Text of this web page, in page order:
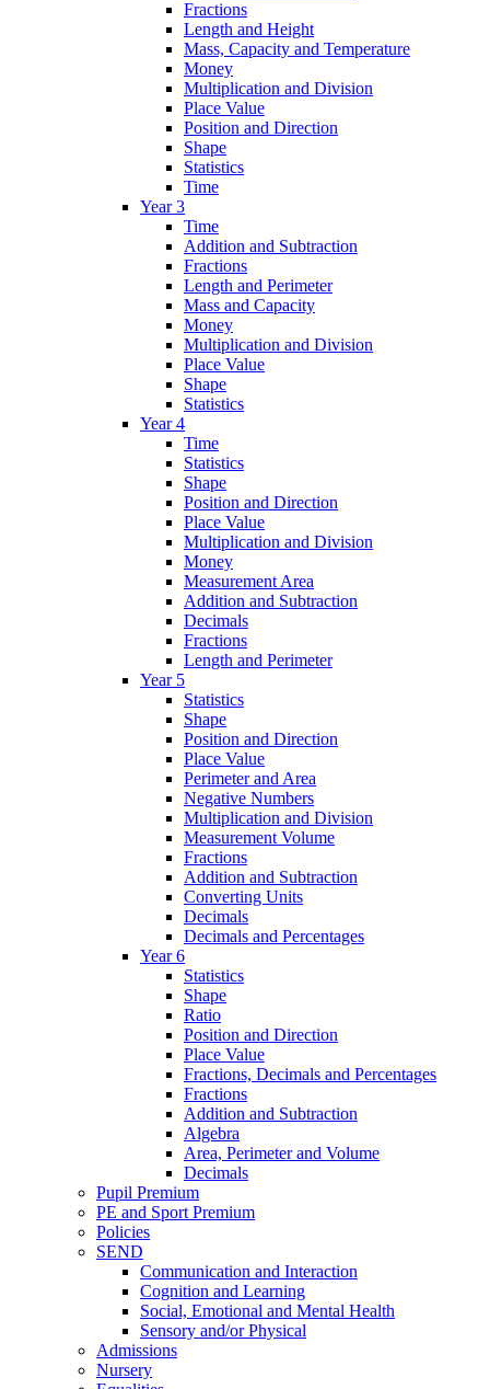
Fractions
Length and Height
Mass, Capacity and Temperature
Money
Multiplication and Division
Place Value
Position and Direction
Shape
Statistics
Time
Year 3
Time
Addition and Subtraction
Fractions
Length and Perimeter
Mass and Capacity
Money
Multiplication and Division
Place Value
Shape
Statistics
Year 4
Time
Statistics
Shape
Position and Direction
Place Value
Multiplication and Division
Money
Measurement Area
Addition and Subtraction
Decimals
Fractions
Length and Perimeter
Year 5
Statistics
Shape
Position and Direction
Place Value
Perimeter and Area
Negative Numbers
Multiplication and Division
Measurement Volume
Fractions
Addition and Subtraction
Converting Units
Decimals
Decimals and Percentages
Year 6
Statistics
Shape
Ratio
Position and Direction
Place Value
Fractions, Decimals and Percentages
Fractions
Addition and Subtraction
Algebra
Area, Perimeter and Volume
Decimals
Pupil Premium
PE and Sport Premium
Policies
SEND
Communication and Interaction
Cognition and Learning
Social, Emotional and Mental Health
Sensory and/or Physical
Admissions
Nursery